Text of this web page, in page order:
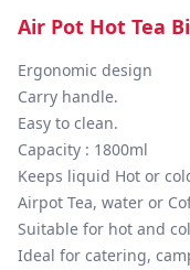
Air Pot Hot Tea
Ergonomic design
Carry handle.
Easy to clean.
Capacity : 1800ml
Keeps liquid Hot or
Airpot Tea, water or
Suitable for hot and
Ideal for catering,